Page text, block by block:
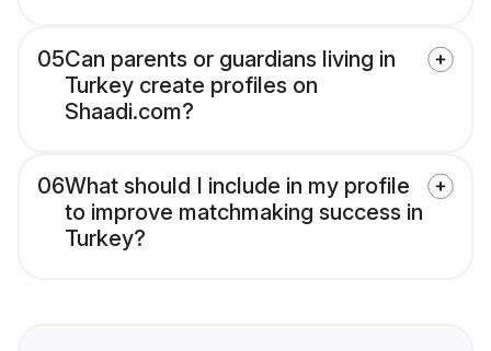
05Can parents or guardians living in
Turkey create profiles on
Shaadi.com?
06What should I include in my profile
to improve matchmaking success in
Turkey?